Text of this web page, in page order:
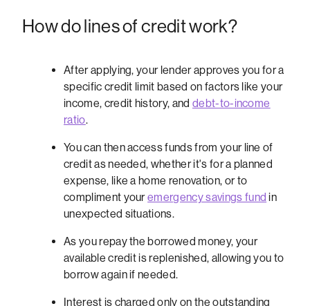
How do lines of credit work?
After applying, your lender approves you for a
specific credit limit based on factors like your
income, credit history, and debt-to-income
ratio.
You can then access funds from your line of
credit as needed, whether it's for a planned
expense, like a home renovation, or to
compliment youremergency savings fund in
unexpected situations.
As you repay the borrowed money, your
available credit is replenished, allowing you to
borrow again if needed.
Interest is charged only on the outstanding